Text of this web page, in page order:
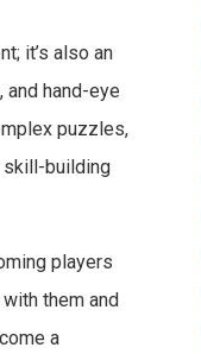
it’s also an
hand-eye
puzzles,
skill-building
players
them and
a